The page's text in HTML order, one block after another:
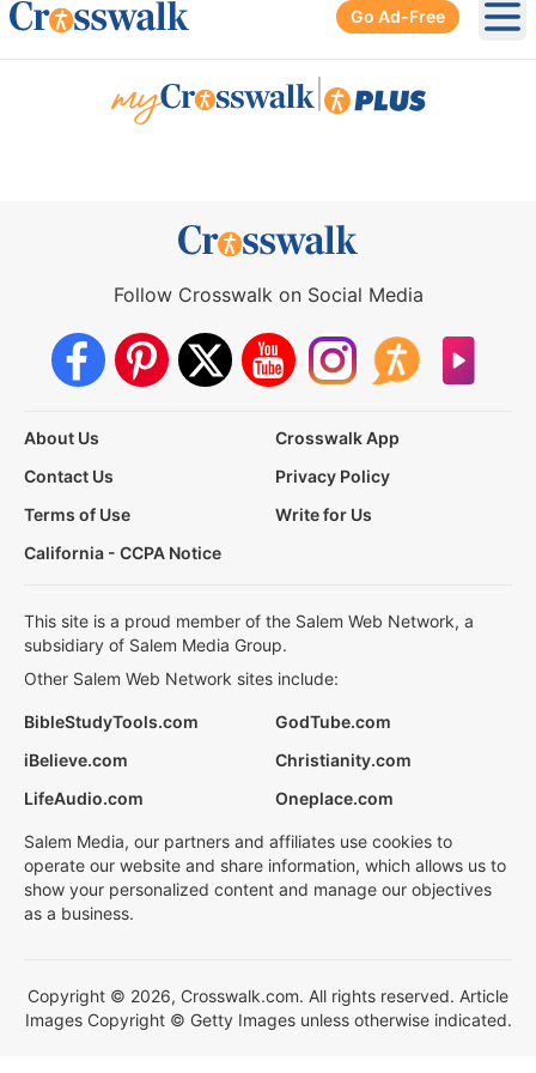
Go Ad-Free
Follow Crosswalk on Social Media
About Us
Crosswalk App
Contact Us
Privacy Policy
Terms of Use
Write for Us
California - CCPA Notice
This site is a proud member of the Salem Web Network, a
subsidiary of Salem Media Group.
Other Salem Web Network sites include:
BibleStudyTools.com
GodTube.com
iBelieve.com
Christianity.com
LifeAudio.com
Oneplace.com
Salem Media, our partners and affiliates use cookies to
operate our website and share information, which allows us to
show your personalized content and manage our objectives
as a business.
Copyright © 2026, Crosswalk.com. All rights reserved. Article
Images Copyright © Getty Images unless otherwise indicated.